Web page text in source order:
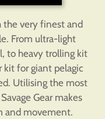
the very finest and
From ultra-light
to heavy trolling kit
kit for giant pelagic
Utilising the most
Gear makes
and movement.